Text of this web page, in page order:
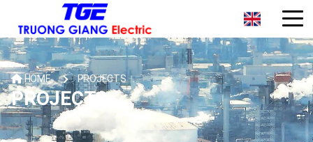
HOME PROJECTS
PROJECTS